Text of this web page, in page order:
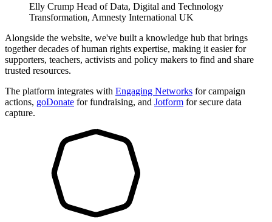
Elly Crump Head of Data, Digital and Technology
Transformation, Amnesty International UK
Alongside the website, we've built a knowledge hub that brings
together decades of human rights expertise, making it easier for
supporters, teachers, activists and policy makers to find and share
trusted resources.
The platform integrates with Engaging Networks for campaign
actions, goDonate for fundraising, and Jotform for secure data
capture.